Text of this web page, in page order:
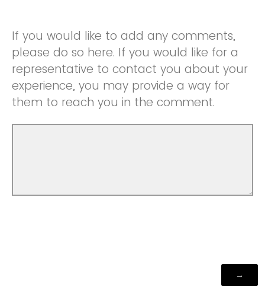
If you would like to add any comments,
please do so here. If you would like for a
representative to contact you about your
experience, you may provide a way for
them to reach you in the comment.